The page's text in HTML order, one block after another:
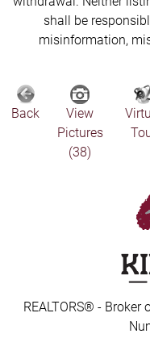
shall be
misinformation,
Back
View
Pictures
(38)
REALTORS® - Broker